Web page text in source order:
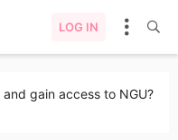
LOG IN
and gain access to NGU?